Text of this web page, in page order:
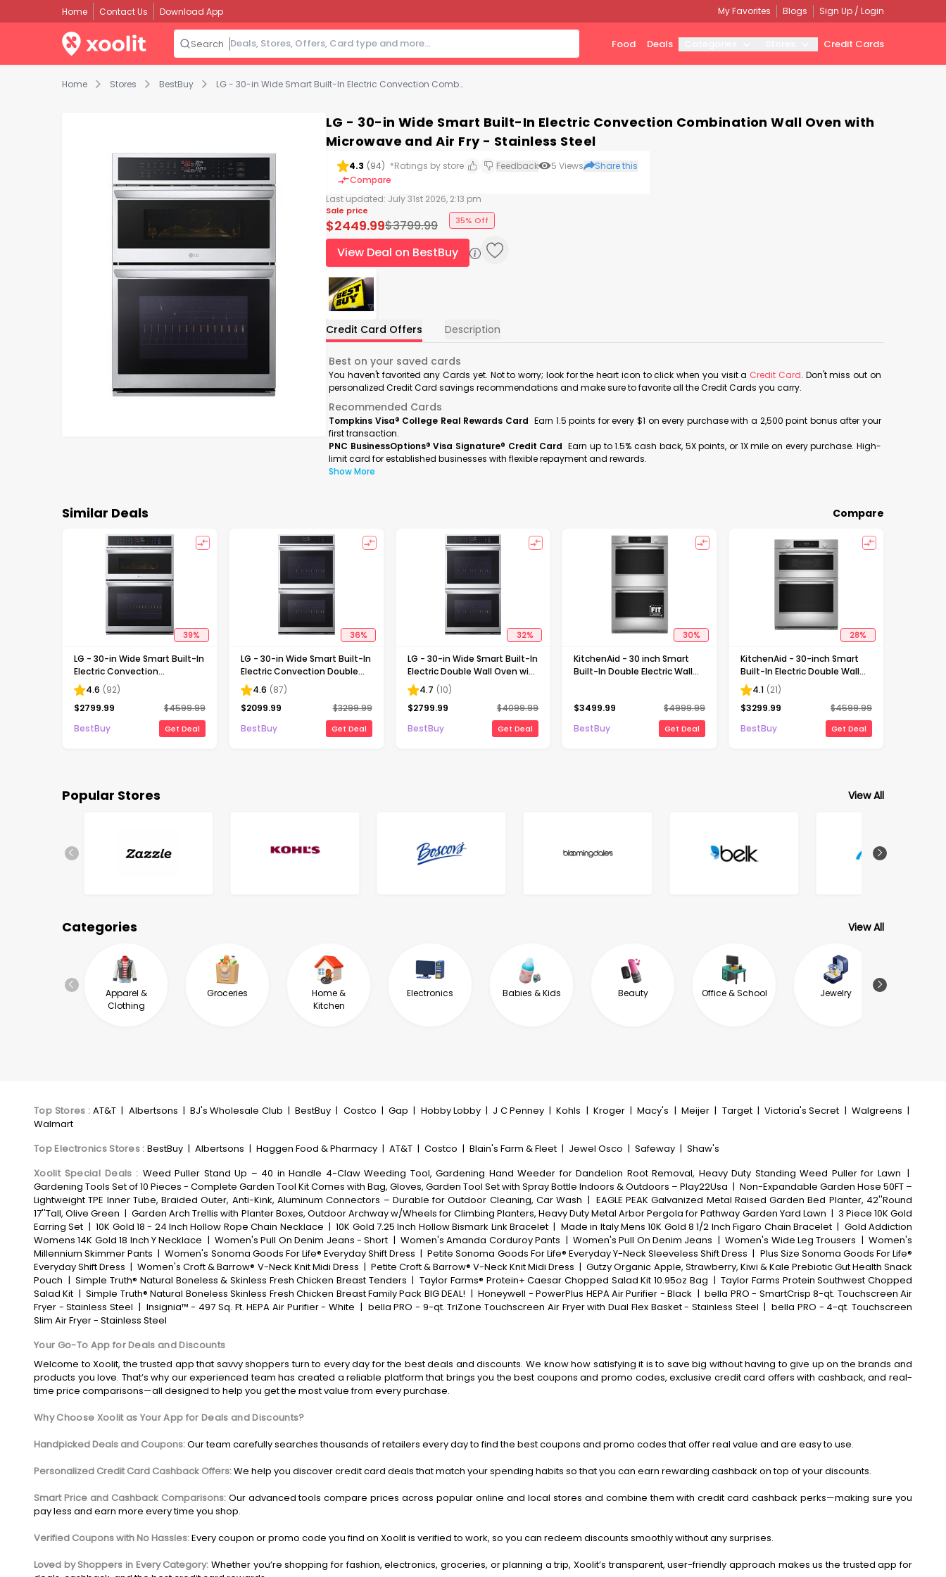
Home Stores BestBuy LG - 30-in Wide Smart Built-In Electric Convection Combination Wall Oven with Microwave and Air Fry - Stainless Steel
Home Contact Us Download App My Favorites Blogs Sign Up / Login
Search Food Deals Credit Cards
LG - 30-in Wide Smart Built-In Electric Convection Combination Wall Oven with
Microwave and Air Fry - Stainless Steel
4.3 (94) *Ratings by store Feedback 5 Views
Share this
Compare
Last updated: July 31st 2026, 2:13 pm
Sale price
$2449.99$3799.99 35% Off
View Deal on BestBuy
Credit Card Offers Description
Best on your saved cards
You haven't favorited any Cards yet. Not to worry; look for the heart icon to click when you visit a Credit Card. Don't miss out on
personalized Credit Card savings recommendations and make sure to favorite all the Credit Cards you carry.
Recommended Cards
Tompkins Visa® College Real Rewards Card Earn 1.5 points for every $1 on every purchase with a 2,500 point bonus after your
first transaction.
PNC BusinessOptions® Visa Signature® Credit Card Earn up to 1.5% cash back, 5X points, or 1X mile on every purchase. High-
limit card for established businesses with flexible repayment and rewards.
Show More
Similar Deals Compare
39%
LG - 30-in Wide Smart Built-In
Electric Convection
Combination Wall Oven with
Microwave and Steam Sous
Vide - Stainless Steel
4.6 (92)
$2799.99 $4599.99
BestBuy
Get Deal
36%
LG - 30-in Wide Smart Built-In
Electric Convection Double
Wall Oven with Air Fry -
Stainless Steel
4.6 (87)
$2099.99 $3299.99
BestBuy
Get Deal
32%
LG - 30-in Wide Smart Built-In
Electric Double Wall Oven with
Steam Sous Vide - Stainless
Steel
4.7 (10)
$2799.99 $4099.99
BestBuy
Get Deal
30%
KitchenAid - 30 inch Smart
Built-In Double Electric Wall
$3499.99 $4999.99
BestBuy
Get Deal
28%
KitchenAid - 30-inch Smart
Built-In Electric Double Wall
Combination with Microwave
and Assisted Cooking Modes
- Stainless Steel
4.1 (21)
$3299.99 $4599.99
BestBuy
Get Deal
Popular Stores View All
Categories View All
Apparel &
Clothing
Groceries
Home &
Kitchen
Electronics Babies & Kids Beauty Office & School Jewelry
Top Stores :AT&T | Albertsons | BJ's Wholesale Club | BestBuy | Costco | Gap | Hobby Lobby | J C Penney | Kohls | Kroger | Macy's | Meijer | Target | Victoria's Secret | Walgreens |
Walmart
Top Electronics Stores :BestBuy | Albertsons | Haggen Food & Pharmacy | AT&T | Costco | Blain's Farm & Fleet | Jewel Osco | Safeway | Shaw's
Xoolit Special Deals : Weed Puller Stand Up – 40 in Handle 4-Claw Weeding Tool, Gardening Hand Weeder for Dandelion Root Removal, Heavy Duty Standing Weed Puller for Lawn |
Gardening Tools Set of 10 Pieces - Complete Garden Tool Kit Comes with Bag, Gloves, Garden Tool Set with Spray Bottle Indoors & Outdoors – Play22Usa | Non-Expandable Garden Hose 50FT –
Lightweight TPE Inner Tube, Braided Outer, Anti-Kink, Aluminum Connectors – Durable for Outdoor Cleaning, Car Wash | EAGLE PEAK Galvanized Metal Raised Garden Bed Planter, 42''Round
17''Tall, Olive Green | Garden Arch Trellis with Planter Boxes, Outdoor Archway w/Wheels for Climbing Planters, Heavy Duty Metal Arbor Pergola for Pathway Garden Yard Lawn | 3 Piece 10K Gold
Earring Set | 10K Gold 18 - 24 Inch Hollow Rope Chain Necklace | 10K Gold 7.25 Inch Hollow Bismark Link Bracelet | Made in Italy Mens 10K Gold 8 1/2 Inch Figaro Chain Bracelet | Gold Addiction
Womens 14K Gold 18 Inch Y Necklace | Women's Pull On Denim Jeans - Short | Women's Amanda Corduroy Pants | Women's Pull On Denim Jeans | Women's Wide Leg Trousers | Women's
Millennium Skimmer Pants | Women's Sonoma Goods For Life® Everyday Shift Dress | Petite Sonoma Goods For Life® Everyday Y-Neck Sleeveless Shift Dress | Plus Size Sonoma Goods For Life®
Everyday Shift Dress | Women's Croft & Barrow® V-Neck Knit Midi Dress | Petite Croft & Barrow® V-Neck Knit Midi Dress | Gutzy Organic Apple, Strawberry, Kiwi & Kale Prebiotic Gut Health Snack
Pouch | Simple Truth® Natural Boneless & Skinless Fresh Chicken Breast Tenders | Taylor Farms® Protein+ Caesar Chopped Salad Kit 10.95oz Bag | Taylor Farms Protein Southwest Chopped
Salad Kit | Simple Truth® Natural Boneless Skinless Fresh Chicken Breast Family Pack BIG DEAL! | Honeywell - PowerPlus HEPA Air Purifier - Black | bella PRO - SmartCrisp 8-qt. Touchscreen Air
Fryer - Stainless Steel | Insignia™ - 497 Sq. Ft. HEPA Air Purifier - White | bella PRO - 9-qt. TriZone Touchscreen Air Fryer with Dual Flex Basket - Stainless Steel | bella PRO - 4-qt. Touchscreen
Slim Air Fryer - Stainless Steel
Your Go-To App for Deals and Discounts
Welcome to Xoolit, the trusted app that savvy shoppers turn to every day for the best deals and discounts. We know how satisfying it is to save big without having to give up on the brands and
products you love. That’s why our experienced team has created a reliable platform that brings you the best coupons and promo codes, exclusive credit card offers with cashback, and real-
time price comparisons—all designed to help you get the most value from every purchase.
Why Choose Xoolit as Your App for Deals and Discounts?
Handpicked Deals and Coupons:Our team carefully searches thousands of retailers every day to find the best coupons and promo codes that offer real value and are easy to use.
Personalized Credit Card Cashback Offers:We help you discover credit card deals that match your spending habits so that you can earn rewarding cashback on top of your discounts.
Smart Price and Cashback Comparisons: Our advanced tools compare prices across popular online and local stores and combine them with credit card cashback perks—making sure you
pay less and earn more every time you shop.
Verified Coupons with No Hassles:Every coupon or promo code you find on Xoolit is verified to work, so you can redeem discounts smoothly without any surprises.
Loved by Shoppers in Every Category: Whether you’re shopping for fashion, electronics, groceries, or planning a trip, Xoolit’s transparent, user-friendly approach makes us the trusted app for